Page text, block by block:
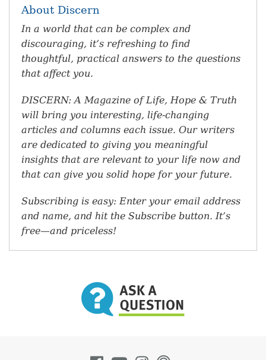
About Discern
In a world that can be complex and
discouraging, it’s refreshing to find
thoughtful, practical answers to the questions
that affect you.
DISCERN: A Magazine of Life, Hope & Truth
will bring you interesting, life-changing
articles and columns each issue. Our writers
are dedicated to giving you meaningful
insights that are relevant to your life now and
that can give you solid hope for your future.
Subscribing is easy: Enter your email address
and name, and hit the Subscribe button. It’s
free—and priceless!